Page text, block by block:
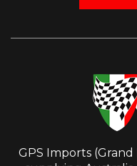
GPS Imports (Grand